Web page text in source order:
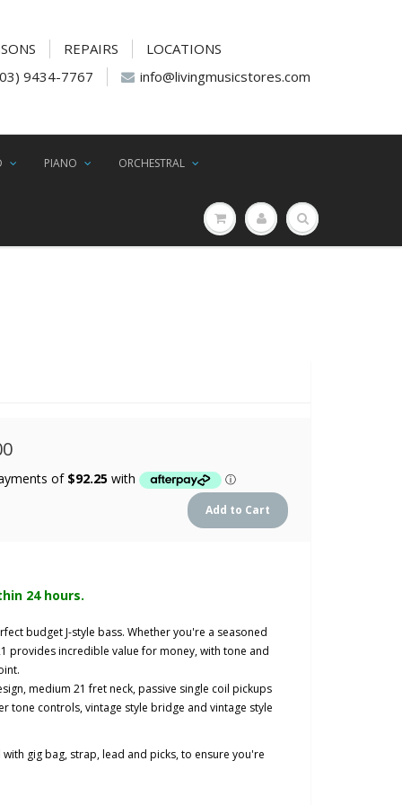
REPAIRS
LOCATIONS
9434-7767
info@livingmusicstores.com
PIANO ORCHESTRAL
24 hours.
budget J-style bass. Whether you're a seasoned
provides incredible value for money, with tone and
medium 21 fret neck, passive single coil pickups
tone controls, vintage style bridge and vintage style
gig bag, strap, lead and picks, to ensure you're